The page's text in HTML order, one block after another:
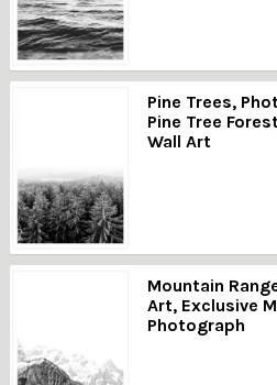
Pine Trees,
Pine Tree
Wall Art
Mountain
Art, Exclusive
Photograph